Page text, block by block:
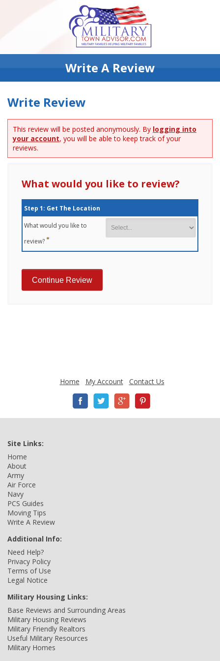
Write A Review
Write Review
This review will be posted anonymously. By logging into
your account, you will be able to keep track of your
reviews.
What would you like to review?
Step 1: Get The Location
What would you like to
review?
Home My Account Contact Us
Site Links:
Home
About
Army
Air Force
Navy
PCS Guides
Moving Tips
Write A Review
Additional Info:
Need Help?
Privacy Policy
Terms of Use
Legal Notice
Military Housing Links:
Base Reviews and Surrounding Areas
Military Housing Reviews
Military Friendly Realtors
Useful Military Resources
Military Homes